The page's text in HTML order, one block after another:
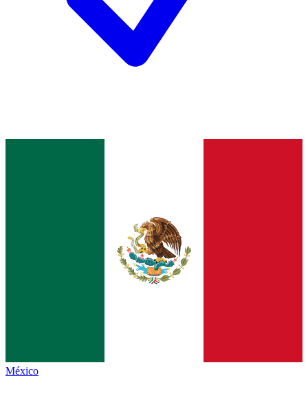
México